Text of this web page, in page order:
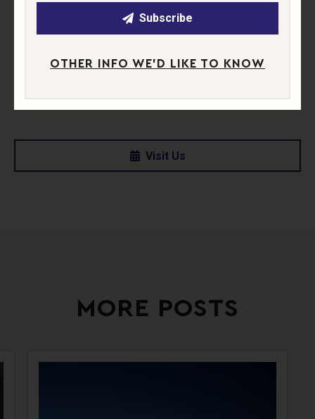
Visit Us
MORE POSTS
Subscribe
OTHER INFO WE'D LIKE TO KNOW